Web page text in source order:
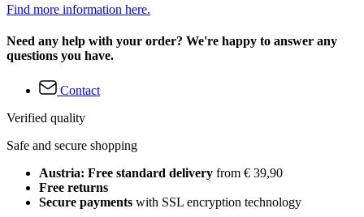
Find more information here.
Need any help with your order? We're happy to answer any
questions you have.
Contact
Verified quality
Safe and secure shopping
Austria: Free standard delivery from € 39,90
Free returns
Secure payments with SSL encryption technology